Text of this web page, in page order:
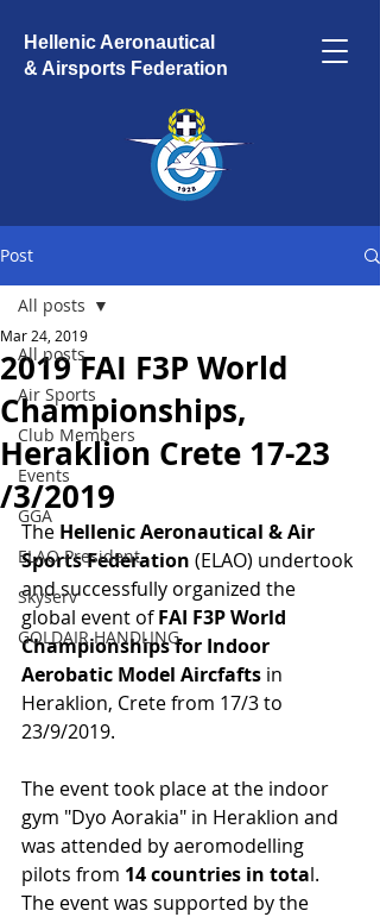
Hellenic Aeronautical
& Airsports Federation
Post
All posts
Air Sports
Club Members
Events
GGA
ELAO President
Skyserv
GOLDAIR HANDLING
All posts
2019 FAI F3P World
Championships,
Heraklion Crete 17-23
/3/2019
Mar 24, 2019
The Hellenic Aeronautical & Air
Sports Federation (ELAO) undertook
and successfully organized the
global event of FAI F3P World
Championships for Indoor
Aerobatic Model Aircfafts in
Heraklion, Crete from 17/3 to
23/9/2019.
The event took place at the indoor
gym "Dyo Aorakia" in Heraklion and
was attended by aeromodelling
pilots from 14 countries in total.
The event was supported by the